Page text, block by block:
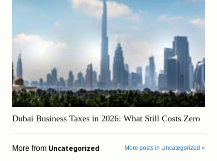
Dubai Business Taxes in 2026: What Still Costs Zero
More from Uncategorized More posts in Uncategorized »